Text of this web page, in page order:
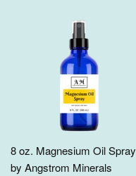
8 oz. Magnesium Oil Spray
by Angstrom Minerals